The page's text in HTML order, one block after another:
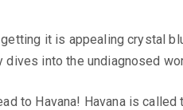
it is appealing crystal
into the undiagnosed
to Havana! Havana is